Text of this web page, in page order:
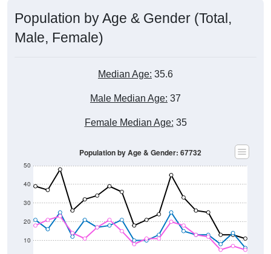
Population by Age & Gender (Total,
Male, Female)
Median Age: 35.6
Male Median Age: 37
Female Median Age: 35
10
20
30
40
50
Population by Age & Gender: 67732